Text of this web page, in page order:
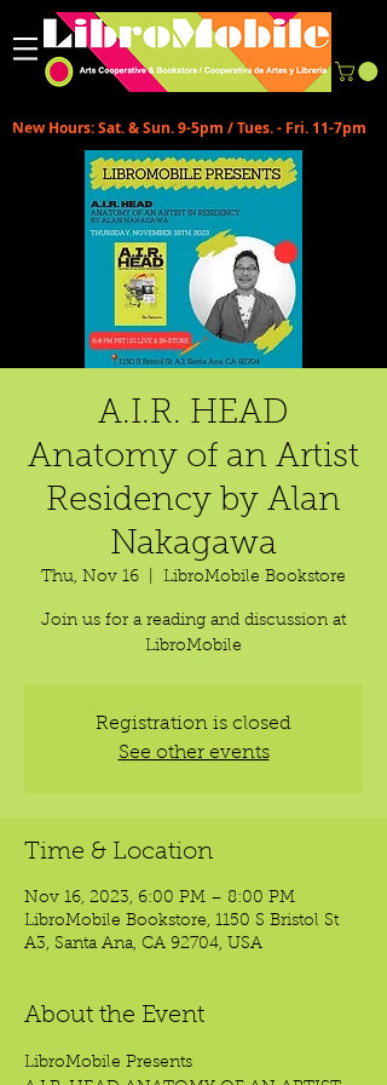
New Hours: Sat. & Sun. 9-5pm / Tues. - Fri. 11-7pm
A.I.R. HEAD
Anatomy of an Artist
Residency by Alan
Nakagawa
Thu, Nov 16 LibroMobile Bookstore
Join us for a reading and discussion at
LibroMobile
Registration is closed
See other events
Time & Location
Nov 16, 2023, 6:00 PM – 8:00 PM
LibroMobile Bookstore, 1150 S Bristol St
A3, Santa Ana, CA 92704, USA
About the Event
LibroMobile Presents